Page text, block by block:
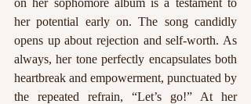
her potential early on. The song candidly
opens up about rejection and self-worth. As
always, her tone perfectly encapsulates both
heartbreak and empowerment, punctuated by
the repeated refrain, “Let’s go!” At her